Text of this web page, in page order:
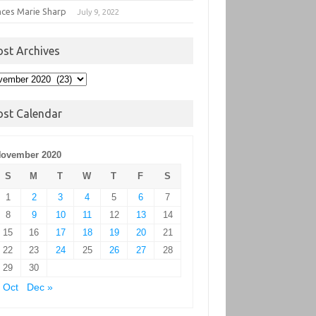
Marie Sharp July 9, 2022
Archives
Calendar
2020
S
M T W T F
S
1
2 3 4 5 6
7
8
9 10 11 12 13
14
15
16 17 18 19 20
21
22
23 24 25 26 27
28
29
30
Oct
Dec »